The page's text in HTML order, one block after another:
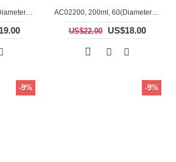
AC02150, 150ml, 50(Diameter), 100mm(H), Alumina, Cylindrical Crucible AC02200, 200ml, 60(Diameter), 100mm(H), Alumina, Cylindrical Crucible
US$22.00 US$18.00
-9% -9%